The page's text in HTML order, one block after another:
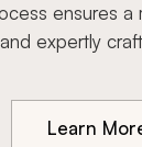
ensures a
expertly
Learn